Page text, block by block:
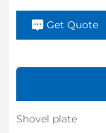
Get Quote
Shovel plate